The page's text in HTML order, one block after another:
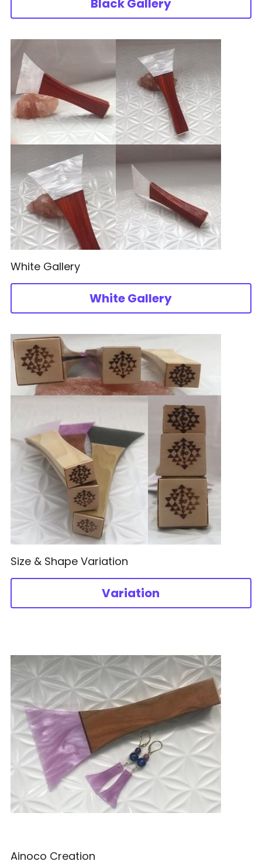
Black Gallery
White Gallery
White Gallery
Size & Shape Variation
Variation
Ainoco Creation